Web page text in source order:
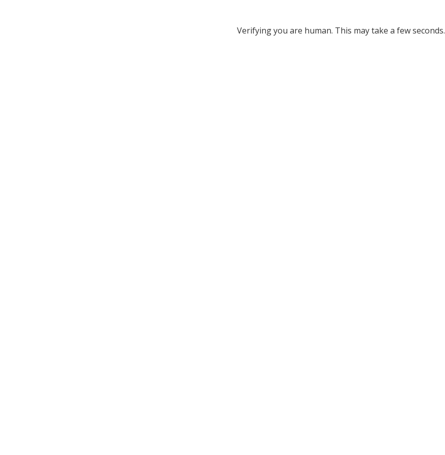
Verifying you are human. This may take a few seconds.